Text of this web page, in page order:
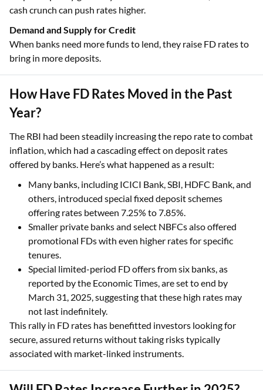
cash crunch can push rates higher.
Demand and Supply for Credit
When banks need more funds to lend, they raise FD rates to
bring in more deposits.
How Have FD Rates Moved in the Past
Year?
The RBI had been steadily increasing the repo rate to combat
inflation, which had a cascading effect on deposit rates
offered by banks. Here’s what happened as a result:
Many banks, including ICICI Bank, SBI, HDFC Bank, and
others, introduced special fixed deposit schemes
offering rates between 7.25% to 7.85%.
Smaller private banks and select NBFCs also offered
promotional FDs with even higher rates for specific
tenures.
Special limited-period FD offers from six banks, as
reported by the Economic Times, are set to end by
March 31, 2025, suggesting that these high rates may
not last indefinitely.
This rally in FD rates has benefitted investors looking for
secure, assured returns without taking risks typically
associated with market-linked instruments.